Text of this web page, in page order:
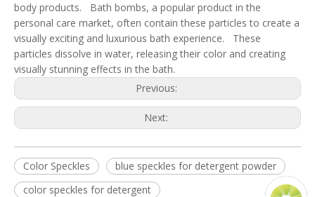
body products. Bath bombs, a popular product in the
personal care market, often contain these particles to create a
visually exciting and luxurious bath experience. These
particles dissolve in water, releasing their color and creating
visually stunning effects in the bath.
Previous:
Next:
Color Speckles
blue speckles for detergent powder
color speckles for detergent